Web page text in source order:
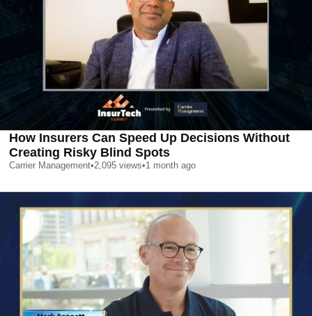
How Insurers Can Speed Up Decisions Without
Creating Risky Blind Spots
Carrier Management•2,095 views•1 month ago